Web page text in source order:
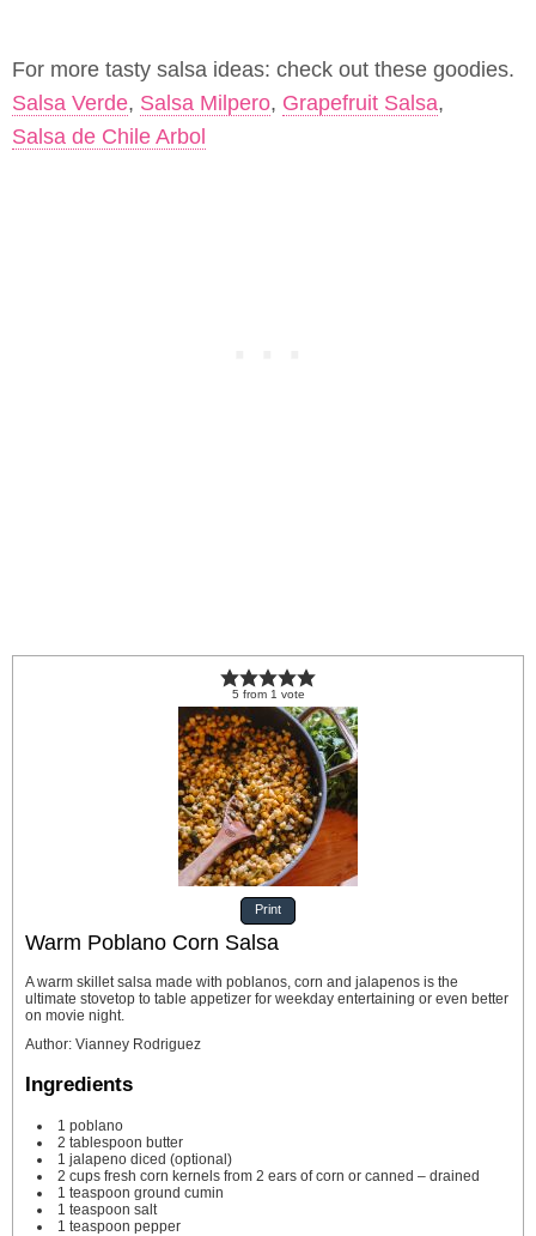
For more tasty salsa ideas: check out these goodies.
Salsa Verde, Salsa Milpero, Grapefruit Salsa,
Salsa de Chile Arbol
5 from 1 vote
Print
Warm Poblano Corn Salsa
A warm skillet salsa made with poblanos, corn and jalapenos is the
ultimate stovetop to table appetizer for weekday entertaining or even better
on movie night.
Author: Vianney Rodriguez
Ingredients
1 poblano
2 tablespoon butter
1 jalapeno diced (optional)
2 cups fresh corn kernels from 2 ears of corn or canned – drained
1 teaspoon ground cumin
1 teaspoon salt
1 teaspoon pepper